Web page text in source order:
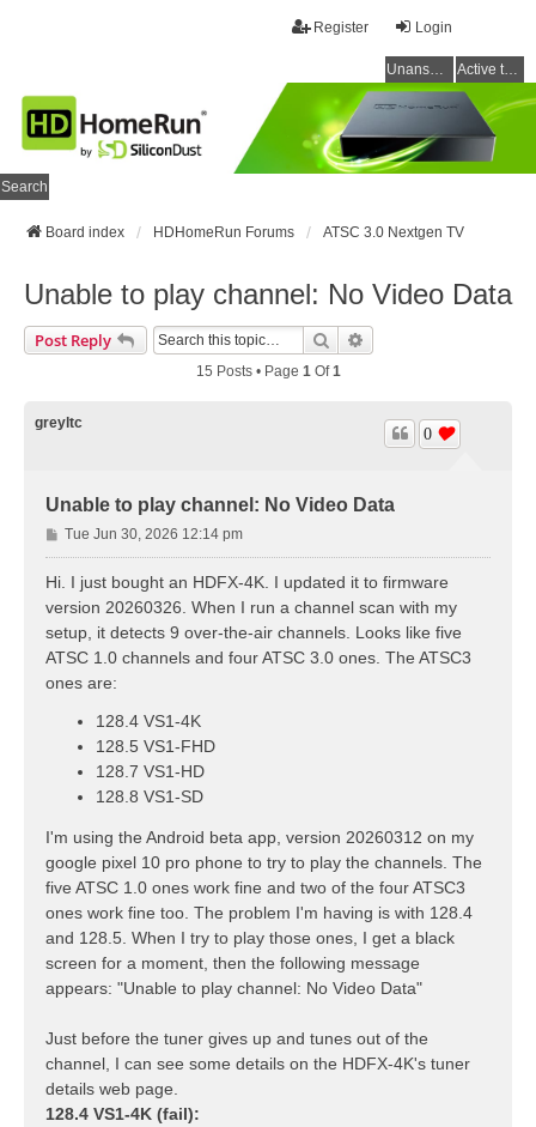
Login
Register
Unanswered topics Active topics
Search
Board index HDHomeRun Forums ATSC 3.0 Nextgen TV
Unable to play channel: No Video Data
Post Reply Search
15 Posts • Page 1Of1
greyltc
Unable to play channel: No Video Data
0
P
o
s
Tue Jun 30, 2026 12:14 pm
Hi. I just bought an HDFX-4K. I updated it to firmware
version 20260326. When I run a channel scan with my
setup, it detects 9 over-the-air channels. Looks like five
ATSC 1.0 channels and four ATSC 3.0 ones. The ATSC3
ones are:
128.4 VS1-4K
128.5 VS1-FHD
128.7 VS1-HD
128.8 VS1-SD
I'm using the Android beta app, version 20260312 on my
google pixel 10 pro phone to try to play the channels. The
five ATSC 1.0 ones work fine and two of the four ATSC3
ones work fine too. The problem I'm having is with 128.4
and 128.5. When I try to play those ones, I get a black
screen for a moment, then the following message
appears: "Unable to play channel: No Video Data"
Just before the tuner gives up and tunes out of the
channel, I can see some details on the HDFX-4K's tuner
details web page.
128.4 VS1-4K (fail):